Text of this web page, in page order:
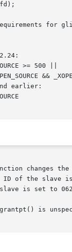
for
changes
set to the real UID of
is set to
is